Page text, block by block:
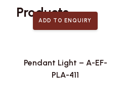
Products
ADD TO ENQUIRY
Pendant Light – A-EF-
PLA-411